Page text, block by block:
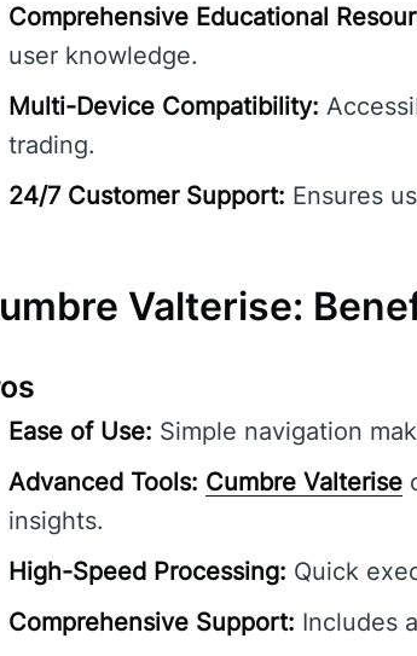
Comprehensive Educational
user knowledge.
Multi-Device Compatibility:
trading.
24/7 Customer Support: Ensures
Valterise:
Ease of Use: Simple navigation
Advanced Tools: Cumbre Valterise
insights.
High-Speed Processing: Quick
Comprehensive Support: Includes